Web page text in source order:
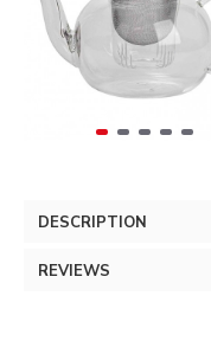
DESCRIPTION
REVIEWS